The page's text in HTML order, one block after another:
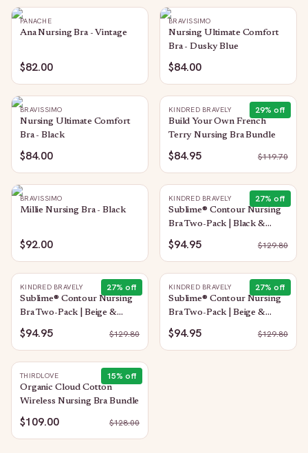
PANACHE
Ana Nursing Bra - Vintage
$82.00
BRAVISSIMO
Nursing Ultimate Comfort
Bra - Dusky Blue
$84.00
BRAVISSIMO
Nursing Ultimate Comfort
Bra - Black
$84.00
29% off
KINDRED BRAVELY
Build Your Own French
Terry Nursing Bra Bundle
$84.95 $119.70
BRAVISSIMO
Millie Nursing Bra - Black
$92.00
27% off
KINDRED BRAVELY
Sublime® Contour Nursing
Bra Two-Pack | Black &
Twilight
$94.95 $129.80
27% off
KINDRED BRAVELY
Sublime® Contour Nursing
Bra Two-Pack | Beige &
Black
$94.95 $129.80
27% off
KINDRED BRAVELY
Sublime® Contour Nursing
Bra Two-Pack | Beige &
Twilight
$94.95 $129.80
15% off
THIRDLOVE
Organic Cloud Cotton
Wireless Nursing Bra Bundle
$109.00 $128.00